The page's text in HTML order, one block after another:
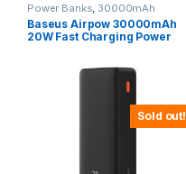
Sold out!
Power Banks 30000mAh
Baseus Airpow 30000mAh
20W Fast Charging Power